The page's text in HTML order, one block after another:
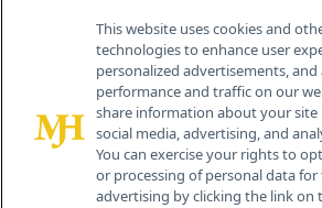
Contact Info
259 Prospect Plains
Cranbury, NJ 08512
This website uses cookies and
technologies to enhance user
personalized advertisements, and
performance and traffic on our
share information about your site
social media, advertising, and
You can exercise your rights to
or processing of personal data
advertising by clicking the link on